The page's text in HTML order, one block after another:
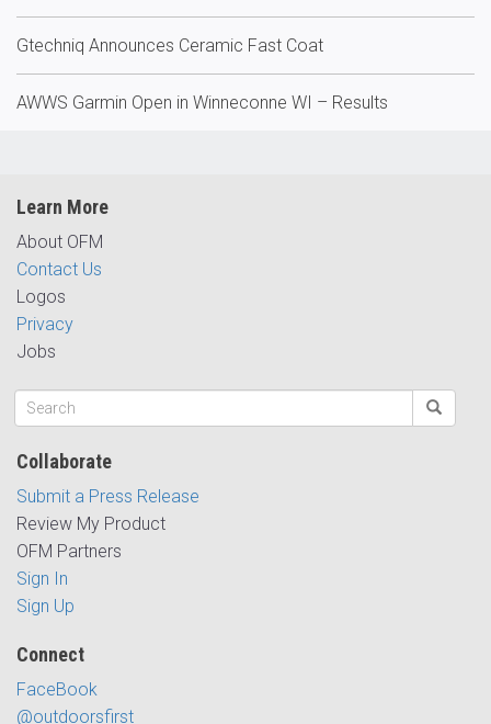
Gtechniq Announces Ceramic Fast Coat
AWWS Garmin Open in Winneconne WI – Results
Learn More
About OFM
Contact Us
Logos
Privacy
Jobs
Collaborate
Submit a Press Release
Review My Product
OFM Partners
Sign In
Sign Up
Connect
FaceBook
@outdoorsfirst